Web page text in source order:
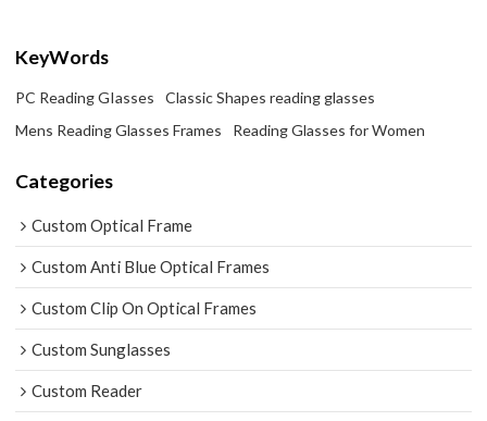
KeyWords
PC Reading GIasses
Classic Shapes reading glasses
Mens Reading Glasses Frames
Reading Glasses for Women
Categories
Custom Optical Frame
Custom Anti Blue Optical Frames
Custom Clip On Optical Frames
Custom Sunglasses
Custom Reader